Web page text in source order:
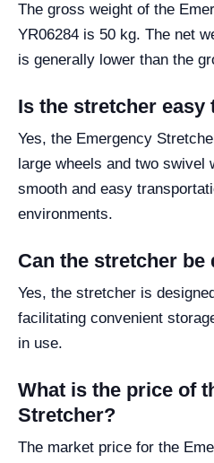
The gross weight of the
YR06284 is 50 kg. The net
is generally lower than the
Is the stretcher easy
Yes, the Emergency
large wheels and two swivel
smooth and easy
environments.
Can the stretcher be
Yes, the stretcher is
facilitating convenient
in use.
What is the price of
Stretcher?
The market price for the